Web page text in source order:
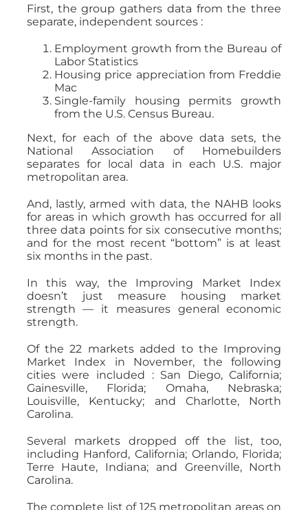
First, the group gathers data from the three
separate, independent sources :
Employment growth from the Bureau of
Labor Statistics
Housing price appreciation from Freddie
Mac
Single-family housing permits growth
from the U.S. Census Bureau.
Next, for each of the above data sets, the
National Association of Homebuilders
separates for local data in each U.S. major
metropolitan area.
And, lastly, armed with data, the NAHB looks
for areas in which growth has occurred for all
three data points for six consecutive months;
and for the most recent “bottom” is at least
six months in the past.
In this way, the Improving Market Index
doesn’t just measure housing market
strength — it measures general economic
strength.
Of the 22 markets added to the Improving
Market Index in November, the following
cities were included : San Diego, California;
Gainesville, Florida; Omaha, Nebraska;
Louisville, Kentucky; and Charlotte, North
Carolina.
Several markets dropped off the list, too,
including Hanford, California; Orlando, Florida;
Terre Haute, Indiana; and Greenville, North
Carolina.
The complete list of 125 metropolitan areas on